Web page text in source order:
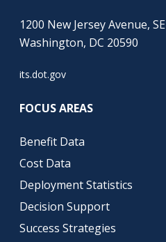
1200 New Jersey Avenue, SE
Washington, DC 20590
its.dot.gov
FOCUS AREAS
Benefit Data
Cost Data
Deployment Statistics
Decision Support
Success Strategies